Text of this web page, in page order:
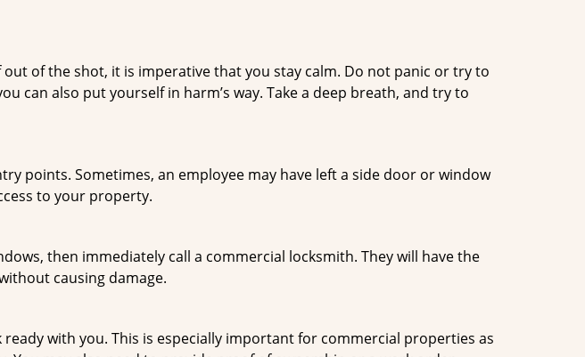
of the shot, it is imperative that you stay calm. Do not panic or try to
can also put yourself in harm’s way. Take a deep breath, and try to
points. Sometimes, an employee may have left a side door or window
to your property.
then immediately call a commercial locksmith. They will have the
causing damage.
with you. This is especially important for commercial properties as